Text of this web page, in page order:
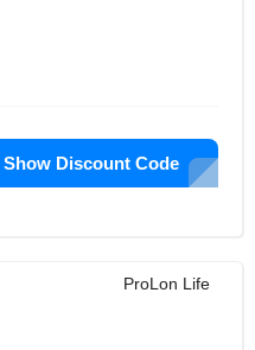
Show Discount Code
ProLon Life